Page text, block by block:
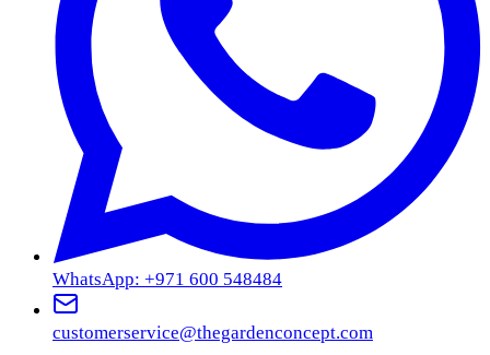
WhatsApp: +971 600 548484
customerservice@thegardenconcept.com